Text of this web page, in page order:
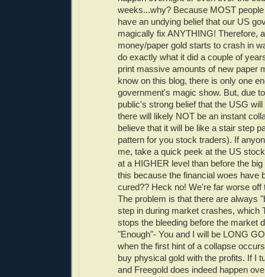
weeks...why? Because MOST
have an undying belief that our US
magically fix ANYTHING! Therefore,
money/paper gold starts to crash in
do exactly what it did a couple of
print massive amounts of new paper
know on this blog, there is only one
government's magic show. But, due
public's strong belief that the USG
there will likely NOT be an instant
believe that it will be like a stair step
pattern for you stock traders). If
me, take a quick peek at the US
at a HIGHER level than before the
this because the financial woes have
cured?? Heck no! We're far worse off
The problem is that there are always
step in during market crashes, which
stops the bleeding before the market
"Enough"- You and I will be LONG
when the first hint of a collapse
buy physical gold with the profits. If I
and Freegold does indeed happen